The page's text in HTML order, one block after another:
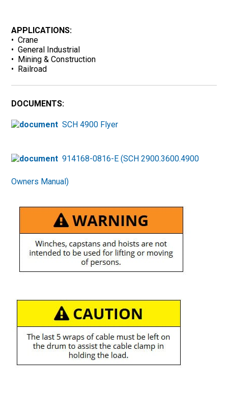
APPLICATIONS:
• Crane
• General Industrial
• Mining & Construction
• Railroad
DOCUMENTS:
SCH 4900 Flyer
914168-0816-E (SCH 2900.3600.4900
Owners Manual)